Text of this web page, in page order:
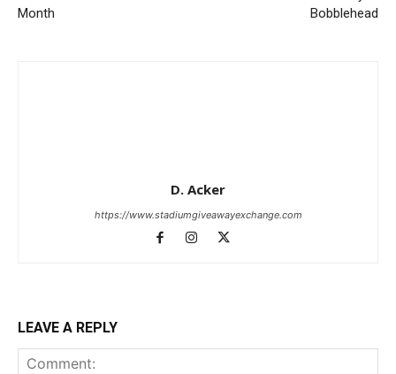
Month
Bobblehead
D. Acker
https://www.stadiumgiveawayexchange.com
LEAVE A REPLY